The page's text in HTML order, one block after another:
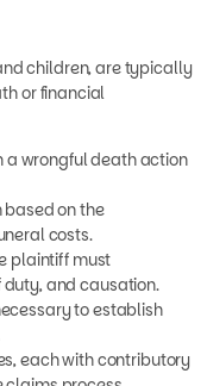
children, are typically
or financial
a wrongful death action
on the
costs.
plaintiff must
and causation.
to establish
each with contributory
claims process.